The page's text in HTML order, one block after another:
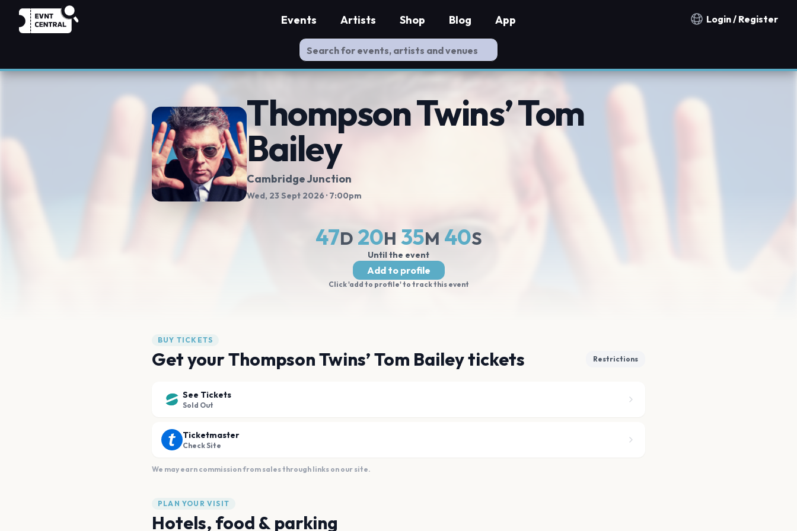
Notification countries
Login / Register
Events Artists Shop Blog App
Thompson Twins’ Tom
Bailey
Cambridge Junction
Wed, 23 Sept 2026 · 7:00pm
47D 20H 35M 39S
Until the event
Add to profile
Click 'add to profile' to track this event
BUY TICKETS
Get your Thompson Twins’ Tom Bailey tickets Restrictions
See Tickets
Sold Out
Ticketmaster
Check Site
We may earn commission from sales through links on our site.
PLAN YOUR VISIT
Hotels, food & parking